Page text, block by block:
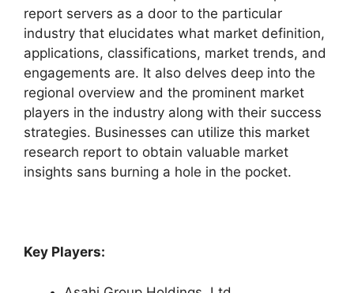
report servers as a door to the particular
industry that elucidates what market definition,
applications, classifications, market trends, and
engagements are. It also delves deep into the
regional overview and the prominent market
players in the industry along with their success
strategies. Businesses can utilize this market
research report to obtain valuable market
insights sans burning a hole in the pocket.
Key Players: